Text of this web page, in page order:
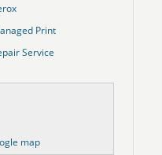
Print
Service
map